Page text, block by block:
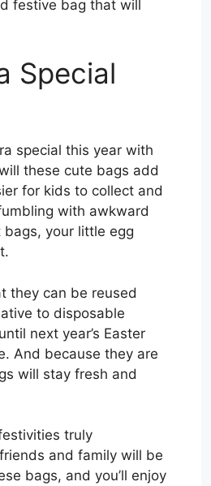
festive bag that will
Special
special this year with
these cute bags add
for kids to collect and
with awkward
your little egg
they can be reused
to disposable
next year’s Easter
And because they are
will stay fresh and
truly
and family will be
bags, and you’ll enjoy